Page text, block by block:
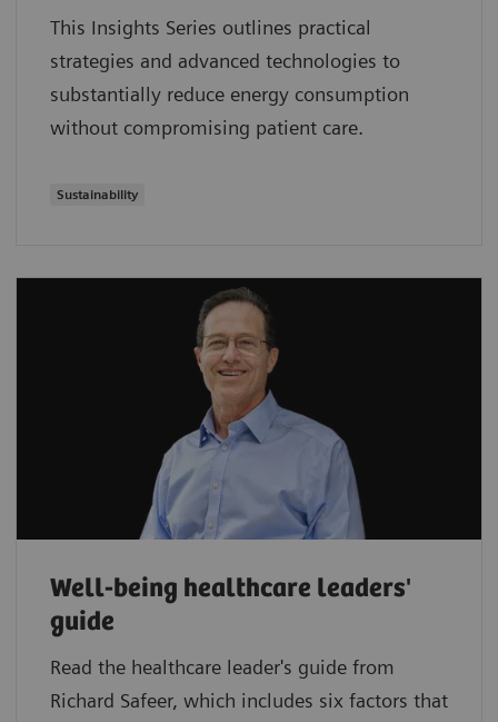
This Insights Series outlines practical
strategies and advanced technologies to
substantially reduce energy consumption
without compromising patient care.
Sustainability
Well-being healthcare leaders'
guide
Read the healthcare leader's guide from
Richard Safeer, which includes six factors that